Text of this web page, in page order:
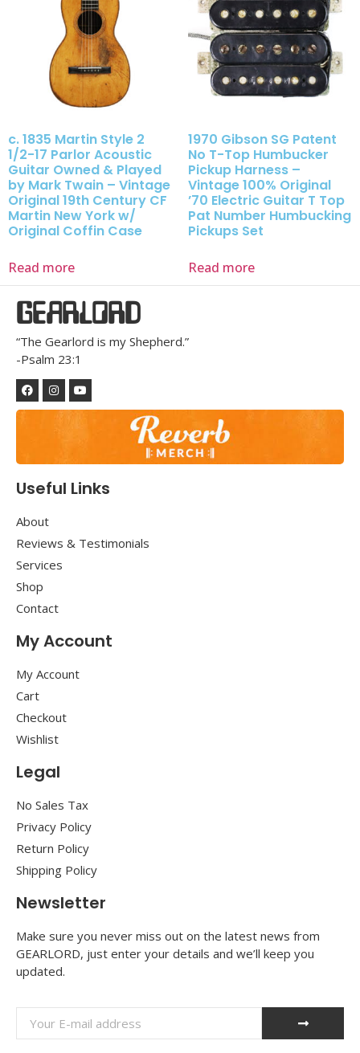
c. 1835 Martin Style 2
1/2-17 Parlor Acoustic
Guitar Owned & Played
by Mark Twain – Vintage
Original 19th Century CF
Martin New York w/
Original Coffin Case
Read more
1970 Gibson SG Patent
No T-Top Humbucker
Pickup Harness –
Vintage 100% Original
’70 Electric Guitar T Top
Pat Number Humbucking
Pickups Set
Read more
GEARLORD
“The Gearlord is my Shepherd.”
-Psalm 23:1
Useful Links
About
Reviews & Testimonials
Services
Shop
Contact
My Account
My Account
Cart
Checkout
Wishlist
Legal
No Sales Tax
Privacy Policy
Return Policy
Shipping Policy
Newsletter
Make sure you never miss out on the latest news from
GEARLORD, just enter your details and we’ll keep you
updated.